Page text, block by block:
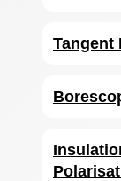
Tangent